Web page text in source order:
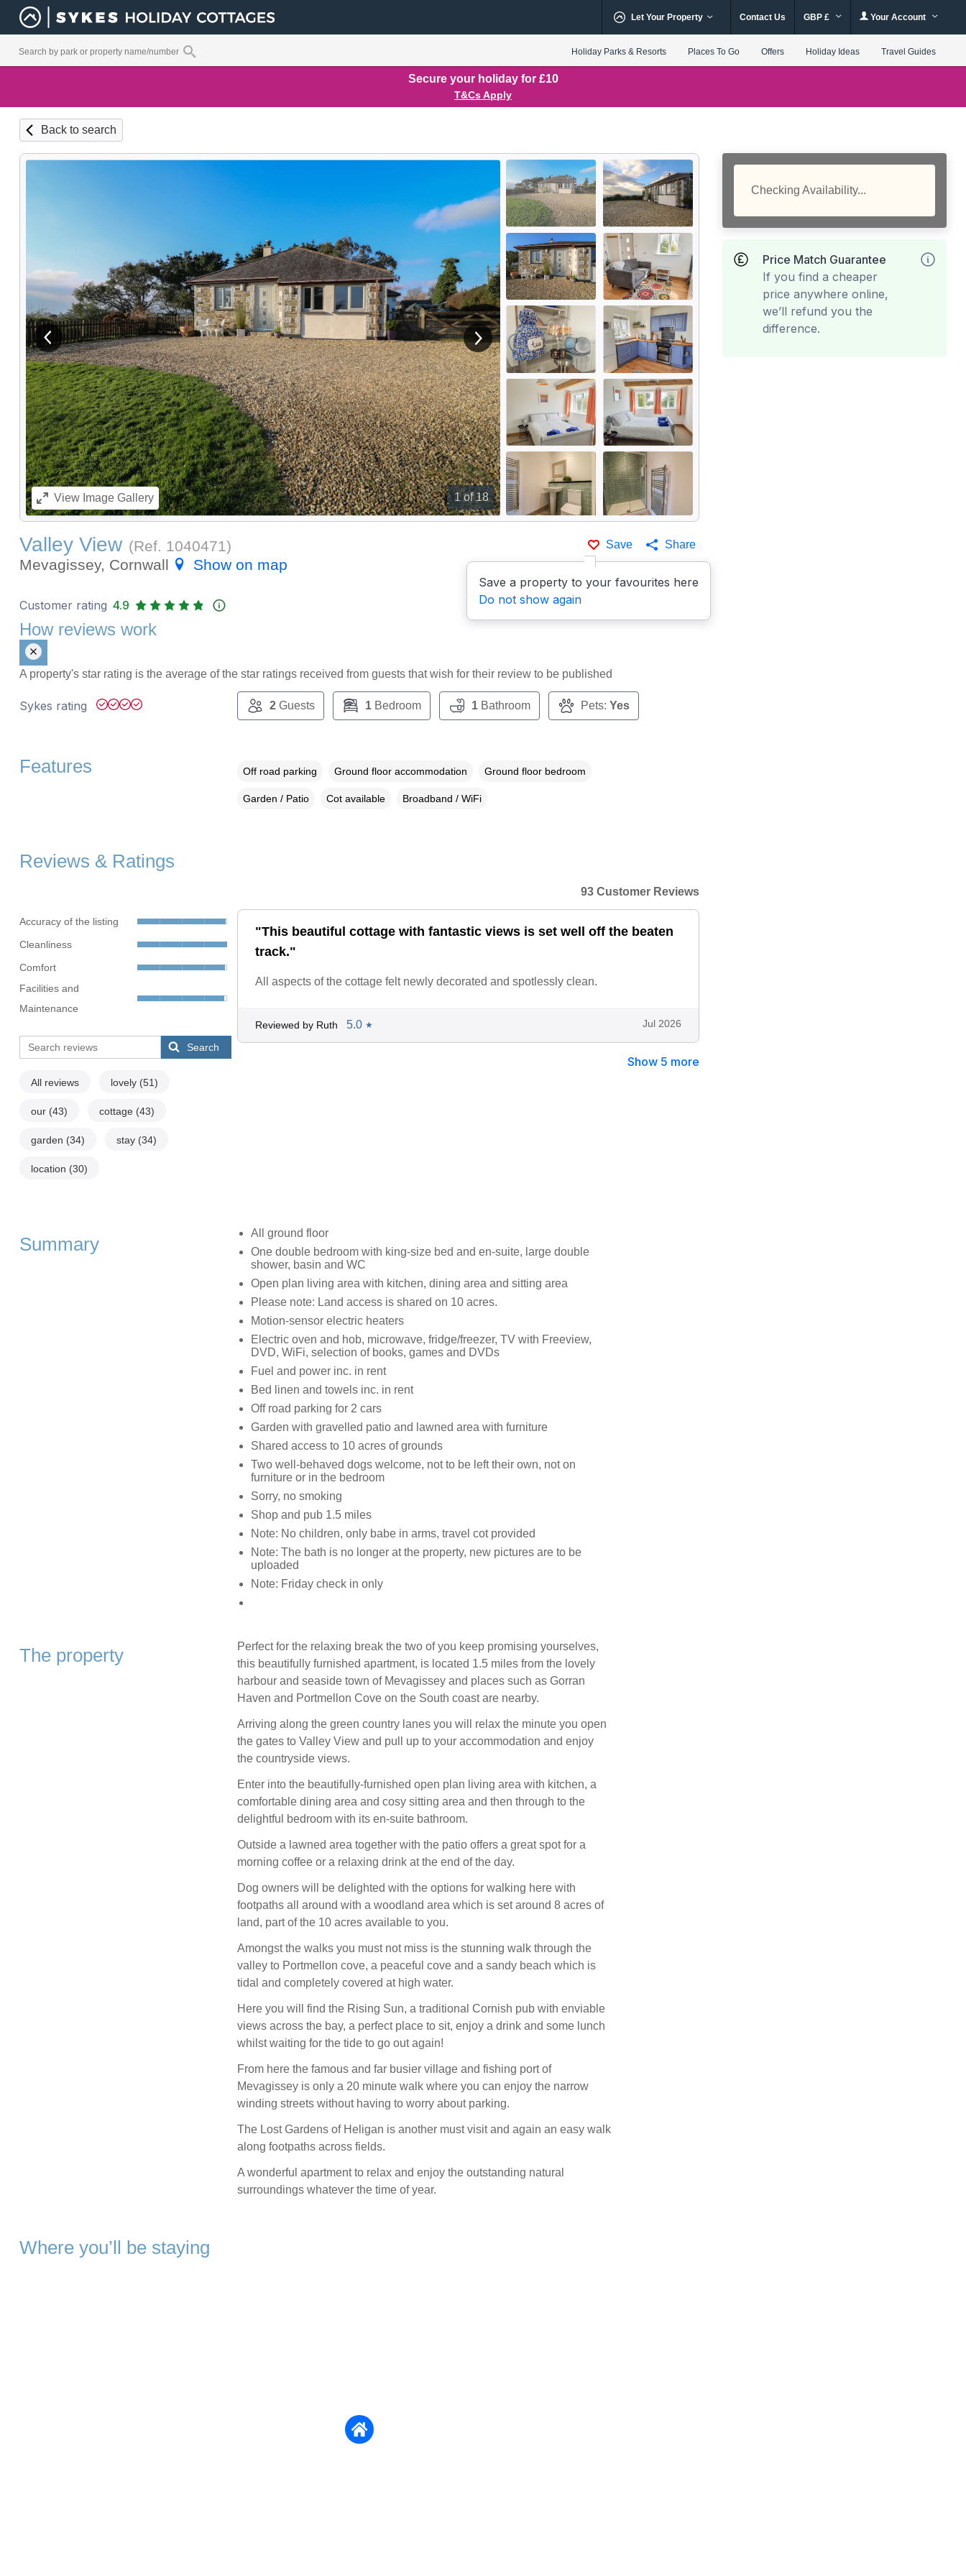
Let Your Property Contact Us GBP £ Your Account
Holiday Parks & Resorts Places To Go Offers Holiday Ideas Travel Guides
Secure your holiday for £10
T&Cs Apply
Back to search
1of 18
View previous image View next image
ViewImage Gallery
Save
Save a property to your favourites here
Do not show again
Share
Valley View (Ref. 1040471)
Mevagissey, Cornwall
Show on map
Checking Availability...
Price Match Guarantee
If you find a cheaper
price anywhere online,
we’ll refund you the
difference.
Customer rating 4.9
How reviews work
A property's star rating is the average of the star ratings received from guests that wish for their review to be published
Sykes rating 2Guests 1Bedroom 1Bathroom Pets: Yes
Features Off road parking Ground floor accommodation Ground floor bedroom
Garden / Patio Cot available Broadband / WiFi
Reviews & Ratings
Accuracy of the listing
Cleanliness
Comfort
Facilities and
Maintenance
Search
All reviews lovely (51)
our (43) cottage (43)
garden (34) stay (34)
location (30)
93 Customer Reviews
"This beautiful cottage with fantastic views is set well off the beaten
track."
All aspects of the cottage felt newly decorated and spotlessly clean.
Reviewed by Ruth 5.0 ★ Jul 2026
Show 5 more
Summary
All ground floor
One double bedroom with king-size bed and en-suite, large double
shower, basin and WC
Open plan living area with kitchen, dining area and sitting area
Please note: Land access is shared on 10 acres.
Motion-sensor electric heaters
Electric oven and hob, microwave, fridge/freezer, TV with Freeview,
DVD, WiFi, selection of books, games and DVDs
Fuel and power inc. in rent
Bed linen and towels inc. in rent
Off road parking for 2 cars
Garden with gravelled patio and lawned area with furniture
Shared access to 10 acres of grounds
Two well-behaved dogs welcome, not to be left their own, not on
furniture or in the bedroom
Sorry, no smoking
Shop and pub 1.5 miles
Note: No children, only babe in arms, travel cot provided
Note: The bath is no longer at the property, new pictures are to be
uploaded
Note: Friday check in only
The property
Perfect for the relaxing break the two of you keep promising yourselves,
this beautifully furnished apartment, is located 1.5 miles from the lovely
harbour and seaside town of Mevagissey and places such as Gorran
Haven and Portmellon Cove on the South coast are nearby.
Arriving along the green country lanes you will relax the minute you open
the gates to Valley View and pull up to your accommodation and enjoy
the countryside views.
Enter into the beautifully-furnished open plan living area with kitchen, a
comfortable dining area and cosy sitting area and then through to the
delightful bedroom with its en-suite bathroom.
Outside a lawned area together with the patio offers a great spot for a
morning coffee or a relaxing drink at the end of the day.
Dog owners will be delighted with the options for walking here with
footpaths all around with a woodland area which is set around 8 acres of
land, part of the 10 acres available to you.
Amongst the walks you must not miss is the stunning walk through the
valley to Portmellon cove, a peaceful cove and a sandy beach which is
tidal and completely covered at high water.
Here you will find the Rising Sun, a traditional Cornish pub with enviable
views across the bay, a perfect place to sit, enjoy a drink and some lunch
whilst waiting for the tide to go out again!
From here the famous and far busier village and fishing port of
Mevagissey is only a 20 minute walk where you can enjoy the narrow
winding streets without having to worry about parking.
The Lost Gardens of Heligan is another must visit and again an easy walk
along footpaths across fields.
A wonderful apartment to relax and enjoy the outstanding natural
surroundings whatever the time of year.
Where you’ll be staying